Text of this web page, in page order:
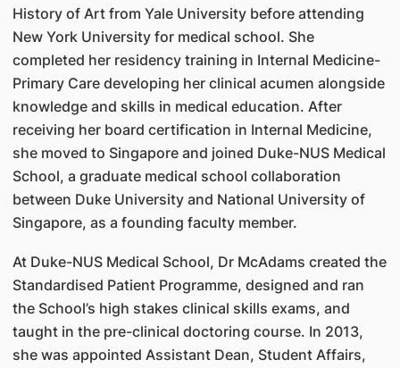
History of Art from Yale University before attending
New York University for medical school. She
completed her residency training in Internal Medicine-
Primary Care developing her clinical acumen alongside
knowledge and skills in medical education. After
receiving her board certification in Internal Medicine,
she moved to Singapore and joined Duke-NUS Medical
School, a graduate medical school collaboration
between Duke University and National University of
Singapore, as a founding faculty member.
At Duke-NUS Medical School, Dr McAdams created the
Standardised Patient Programme, designed and ran
the School’s high stakes clinical skills exams, and
taught in the pre-clinical doctoring course. In 2013,
she was appointed Assistant Dean, Student Affairs,